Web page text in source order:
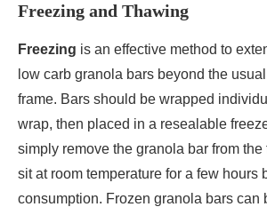
Freezing and Thawing
Freezing is an effective method to
low carb granola bars beyond the
frame. Bars should be wrapped
wrap, then placed in a resealable
simply remove the granola bar from the
sit at room temperature for a few hours
consumption. Frozen granola bars can